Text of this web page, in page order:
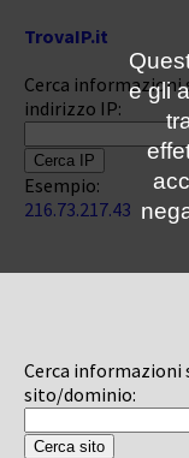
TrovaIP.it
Cerca informazioni
indirizzo IP:
Esempio:
216.73.217.43
Cerca informazioni
sito/dominio:
e gli